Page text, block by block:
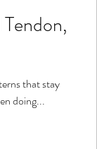
that stay
original problem is healed. When doing...